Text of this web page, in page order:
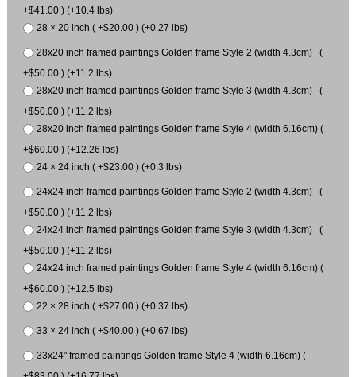
+$41.00 ) (+10.4 lbs)
28 × 20 inch ( +$20.00 ) (+0.27 lbs)
28x20 inch framed paintings Golden frame Style 2 (width 4.3cm) (
+$50.00 ) (+11.2 lbs)
28x20 inch framed paintings Golden frame Style 3 (width 4.3cm) (
+$50.00 ) (+11.2 lbs)
28x20 inch framed paintings Golden frame Style 4 (width 6.16cm) (
+$60.00 ) (+12.26 lbs)
24 × 24 inch ( +$23.00 ) (+0.3 lbs)
24x24 inch framed paintings Golden frame Style 2 (width 4.3cm) (
+$50.00 ) (+11.2 lbs)
24x24 inch framed paintings Golden frame Style 3 (width 4.3cm) (
+$50.00 ) (+11.2 lbs)
24x24 inch framed paintings Golden frame Style 4 (width 6.16cm) (
+$60.00 ) (+12.5 lbs)
22 × 28 inch ( +$27.00 ) (+0.37 lbs)
33 × 24 inch ( +$40.00 ) (+0.67 lbs)
33x24" framed paintings Golden frame Style 4 (width 6.16cm) (